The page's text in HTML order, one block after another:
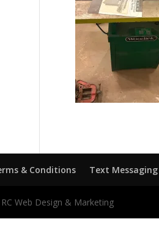
& Conditions Text Messaging
Web Design & Marketing